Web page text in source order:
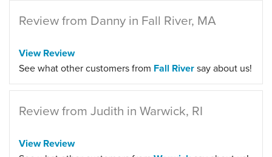
Review from Danny in Fall River, MA
View Review
See what other customers from Fall Riversay about us!
Review from Judith in Warwick, RI
View Review